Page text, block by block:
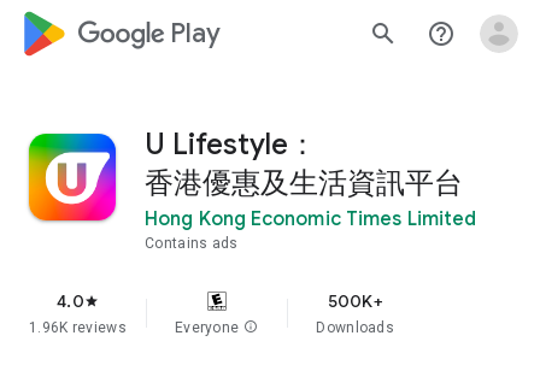
google_logo Play search help_outline
U Lifestyle：
香港優惠及生活資訊平台
Hong Kong Economic Times Limited
Contains ads
4.0star
1.96K reviews Everyone info
500K+
Downloads